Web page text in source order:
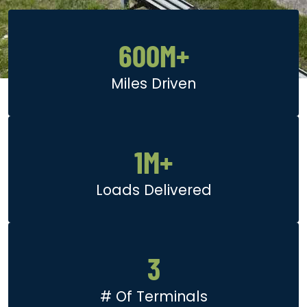
Miles Driven
600M+
Loads Delivered
1M+
# Of Terminals
3